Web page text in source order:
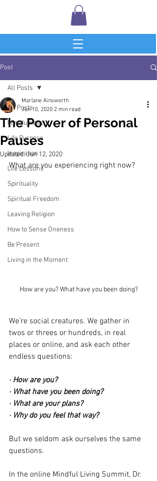
Post
All Posts
Mindfulness
Life Purpose
Inspiration
Life Lessons
Spirituality
Spiritual Freedom
Leaving Religion
How to Sense Oneness
Be Present
Living in the Moment
All Posts
The Power of Personal
Pauses
Marlane Ainsworth
Jun 10, 2020 2 min read
Updated:Jun 12, 2020
What are you experiencing right now?
How are you? What have you been doing?
We’re social creatures. We gather in
twos or threes or hundreds, in real
places or online, and ask each other
endless questions:
· How are you?
· What have you been doing?
· What are your plans?
· Why do you feel that way?
But we seldom ask ourselves the same
questions.
In the online Mindful Living Summit, Dr.